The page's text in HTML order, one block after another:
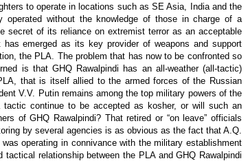
to operate in locations such as SE Asia, India and the
without the knowledge of those in charge of a
secret of its reliance on extremist terror as an acceptable
emerged as its key provider of weapons and support
the PLA. The problem that has now to be confronted so
is that GHQ Rawalpindi has an all-weather (all-tactic)
that is itself allied to the armed forces of the Russian
V.V. Putin remains among the top military powers of the
continue to be accepted as kosher, or will such an
of GHQ Rawalpindi? That retired or “on leave” officials
by several agencies is as obvious as the fact that A.Q.
operating in connivance with the military establishment
relationship between the PLA and GHQ Rawalpindi